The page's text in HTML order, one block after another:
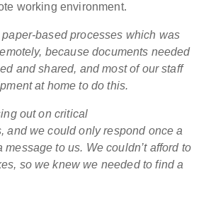
working environment.
paper-based processes which was
because documents needed
and shared, and most of our staff
at home to do this.
out on critical
and we could only respond once a
message to us. We couldn’t afford to
so we knew we needed to find a